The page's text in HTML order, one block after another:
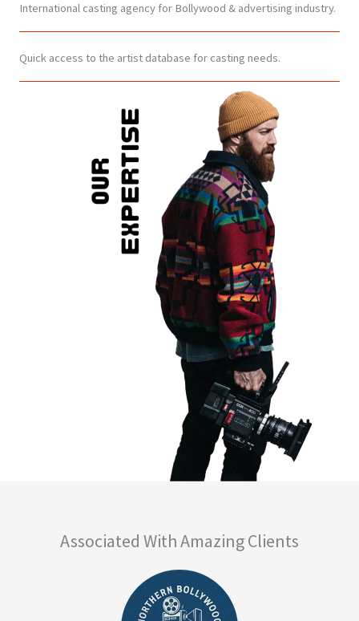
International casting agency for Bollywood & advertising industry.
Quick access to the artist database for casting needs.
Associated With Amazing Clients